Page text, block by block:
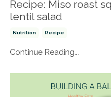
Recipe: Miso roast
lentil salad
Nutrition Recipe
Continue Reading...